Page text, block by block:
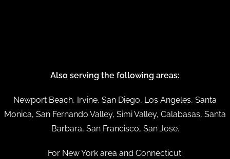
Also serving the following areas:
Newport Beach, Irvine, San Diego, Los Angeles, Santa
Monica, San Fernando Valley, Simi Valley, Calabasas, Santa
Barbara, San Francisco, San Jose.
For New York area and Connecticut: